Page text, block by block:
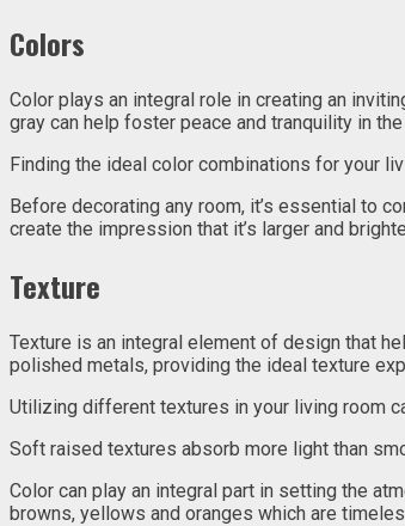
Colors
Color plays an integral role in creating an
gray can help foster peace and tranquility in the
Finding the ideal color combinations for your
Before decorating any room, it’s essential to
create the impression that it’s larger and
Texture
Texture is an integral element of design that
polished metals, providing the ideal texture
Utilizing different textures in your living room
Soft raised textures absorb more light than
Color can play an integral part in setting the
browns, yellows and oranges which are